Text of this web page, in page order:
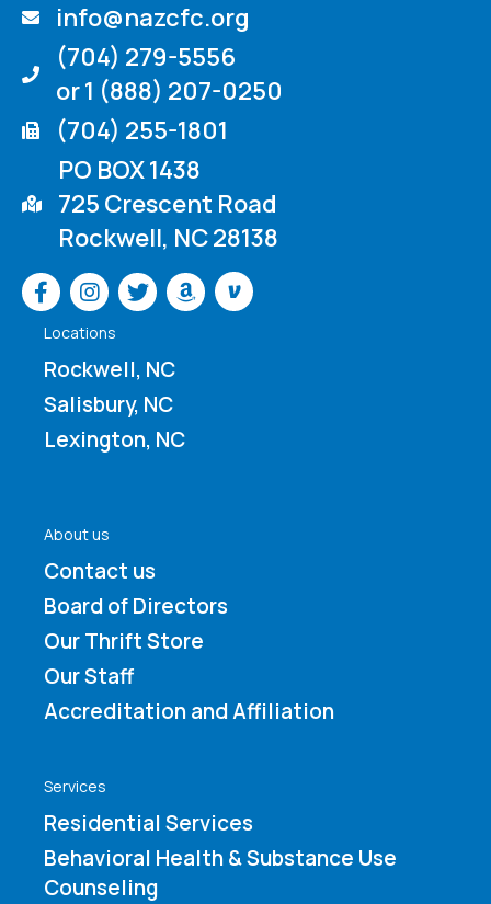
info@nazcfc.org
(704) 279-5556
or 1 (888) 207-0250
(704) 255-1801
PO BOX 1438
725 Crescent Road
Rockwell, NC 28138
Venmo
Locations
Rockwell, NC
Salisbury, NC
Lexington, NC
About us
Contact us
Board of Directors
Our Thrift Store
Our Staff
Accreditation and Affiliation
Services
Residential Services
Behavioral Health & Substance Use
Counseling